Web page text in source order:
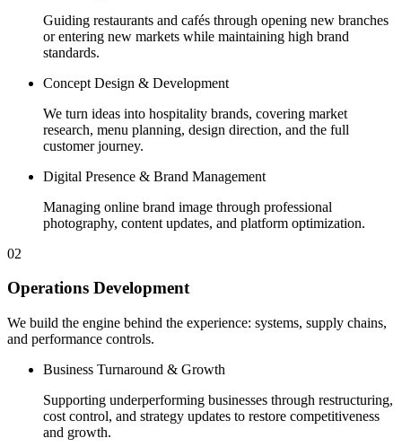
Guiding restaurants and cafés through opening new branches
or entering new markets while maintaining high brand
standards.
Concept Design & Development
We turn ideas into hospitality brands, covering market
research, menu planning, design direction, and the full
customer journey.
Digital Presence & Brand Management
Managing online brand image through professional
photography, content updates, and platform optimization.
02
Operations Development
We build the engine behind the experience: systems, supply chains,
and performance controls.
Business Turnaround & Growth
Supporting underperforming businesses through restructuring,
cost control, and strategy updates to restore competitiveness
and growth.